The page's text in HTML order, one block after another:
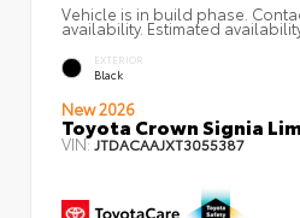
Vehicle is in build phase.
availability. Estimated
EXTERIOR
Black
New 2026
Toyota Crown Signia
VIN: JTDACAAJXT3055387